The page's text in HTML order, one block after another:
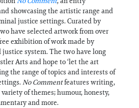
showcasing the artistic range and
justice settings. Curated by
have selected artwork from over
exhibition of work made by
system. The two have long
Arts and hope to ‘let the art
the range of topics and interests of
No Commentfeatures writing,
of themes; humour, honesty,
and more.